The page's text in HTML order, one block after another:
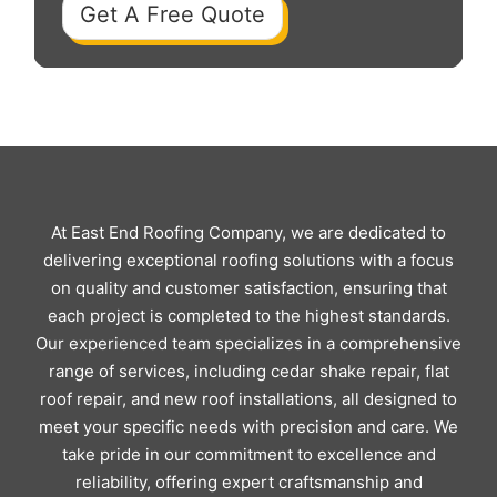
Get A Free Quote
At East End Roofing Company, we are dedicated to
delivering exceptional roofing solutions with a focus
on quality and customer satisfaction, ensuring that
each project is completed to the highest standards.
Our experienced team specializes in a comprehensive
range of services, including cedar shake repair, flat
roof repair, and new roof installations, all designed to
meet your specific needs with precision and care. We
take pride in our commitment to excellence and
reliability, offering expert craftsmanship and